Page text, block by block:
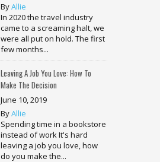
ByAllie
In 2020 the travel industry
came to a screaming halt, we
were all put on hold. The first
few months...
Leaving A Job You Love: How To
Make The Decision
June 10, 2019
ByAllie
Spending time in a bookstore
instead of work It's hard
leaving a job you love, how
do you make the...